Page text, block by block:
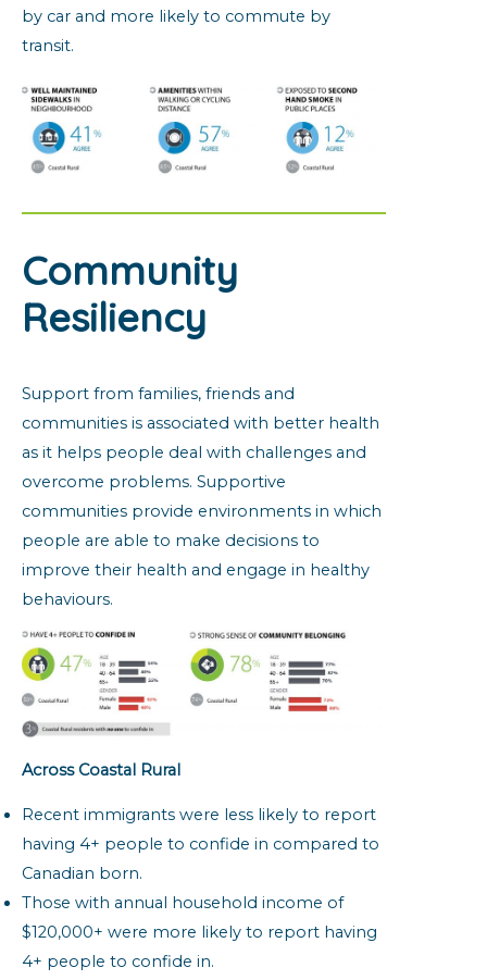
by car and more likely to commute by
transit.
Community
Resiliency
Support from families, friends and
communities is associated with better health
as it helps people deal with challenges and
overcome problems. Supportive
communities provide environments in which
people are able to make decisions to
improve their health and engage in healthy
behaviours.
Across Coastal Rural
Recent immigrants were less likely to report
having 4+ people to confide in compared to
Canadian born.
Those with annual household income of
$120,000+ were more likely to report having
4+ people to confide in.